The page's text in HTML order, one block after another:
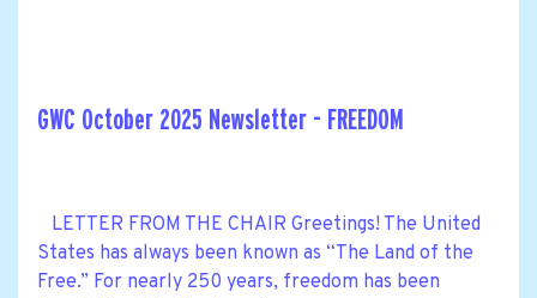
GWC October 2025 Newsletter - FREEDOM
LETTER FROM THE CHAIR Greetings! The United
States has always been known as “The Land of the
Free.” For nearly 250 years, freedom has been